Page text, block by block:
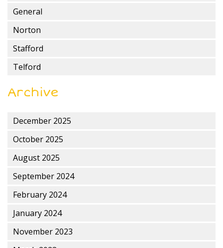
General
Norton
Stafford
Telford
Archive
December 2025
October 2025
August 2025
September 2024
February 2024
January 2024
November 2023